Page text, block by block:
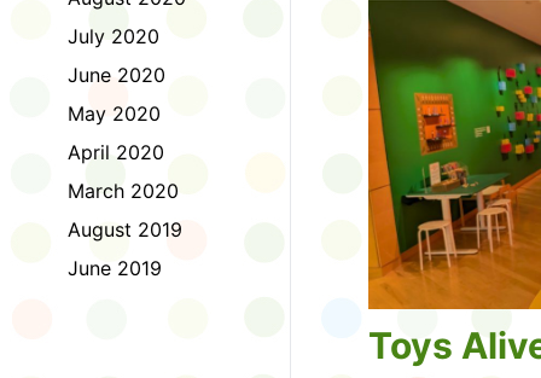
July 2020
June 2020
May 2020
April 2020
March 2020
August 2019
June 2019
to join the fun:
1. Look for a
branch and use it to
2. Sign up for theTD
starting Saturday,
3. Get crafty, make
an
arts program.
4. Trade tales with
illustrators.
5. Explore coding,
Toys